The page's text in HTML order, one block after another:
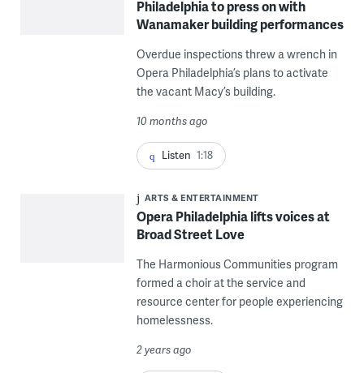
Philadelphia to press on with
Wanamaker building performances
Overdue inspections threw a wrench in
Opera Philadelphia’s plans to activate
the vacant Macy’s building.
10 months ago
Listen 1:18
ARTS & ENTERTAINMENT
Opera Philadelphia lifts voices at
Broad Street Love
The Harmonious Communities program
formed a choir at the service and
resource center for people experiencing
homelessness.
2 years ago